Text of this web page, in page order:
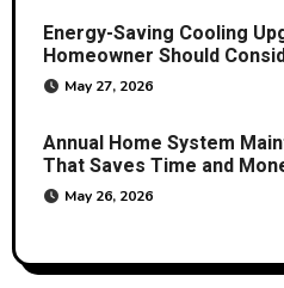
Energy-Saving Cooling
Homeowner Should
May 27, 2026
Annual Home System
That Saves Time and
May 26, 2026